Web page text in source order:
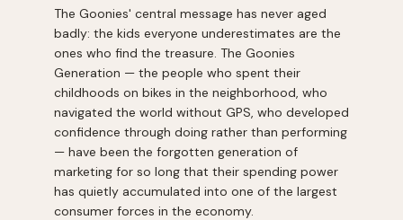
The Goonies' central message has never aged
badly: the kids everyone underestimates are the
ones who find the treasure. The Goonies
Generation — the people who spent their
childhoods on bikes in the neighborhood, who
navigated the world without GPS, who developed
confidence through doing rather than performing
— have been the forgotten generation of
marketing for so long that their spending power
has quietly accumulated into one of the largest
consumer forces in the economy.